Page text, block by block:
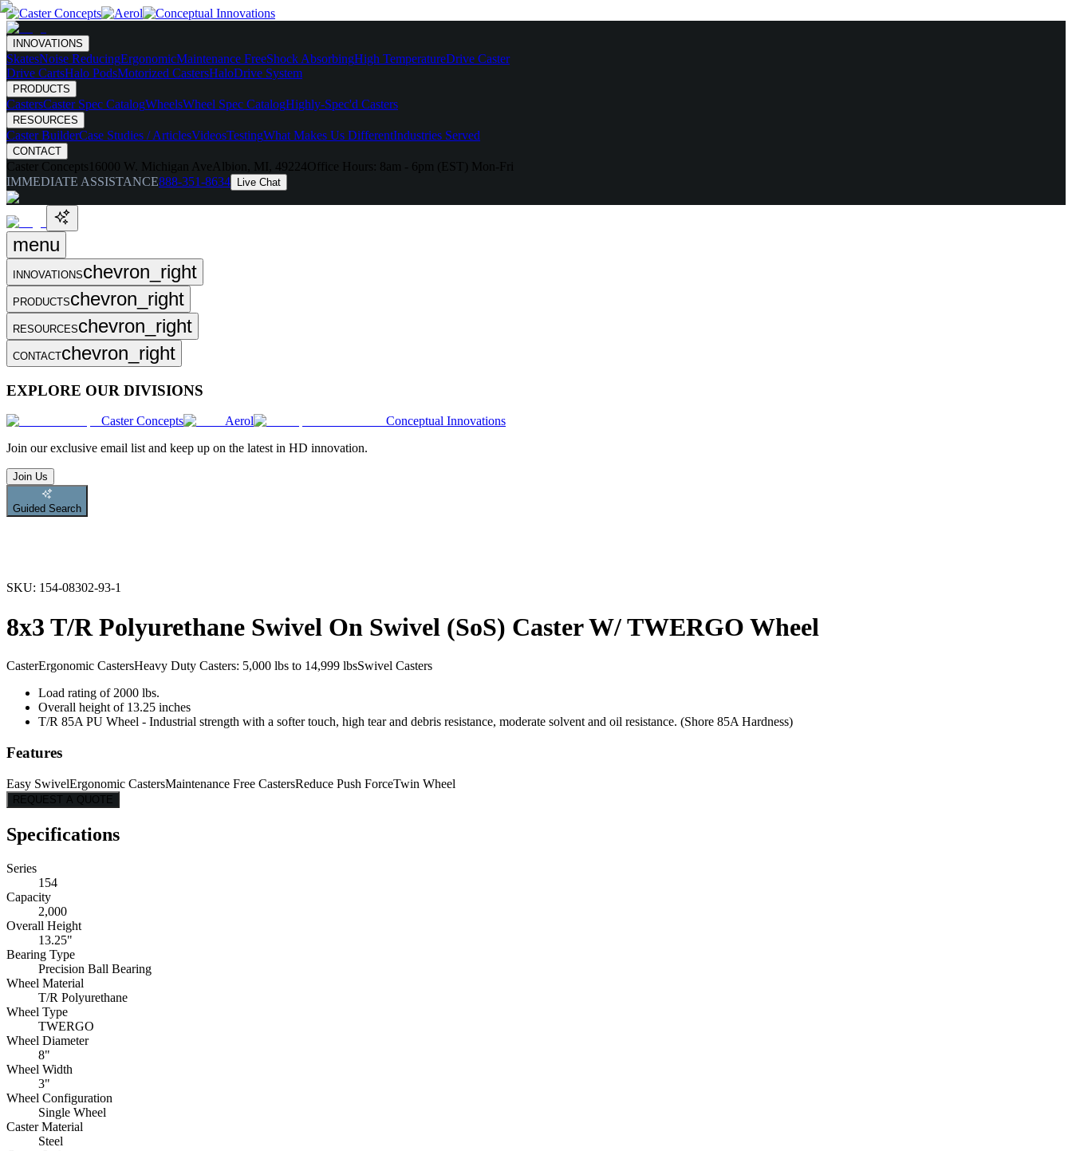
INNOVATIONS
SkatesNoise ReducingErgonomicMaintenance FreeShock AbsorbingHigh TemperatureDrive Caster
Drive CartsHalo PodsMotorized CastersHaloDrive System
PRODUCTS
CastersCaster Spec CatalogWheelsWheel Spec CatalogHighly-Spec'd Casters
RESOURCES
Caster BuilderCase Studies / ArticlesVideosTestingWhat Makes Us DifferentIndustries Served
CONTACT
Caster Concepts 16000 W. Michigan Ave Albion, MI, 49224Office Hours: 8am - 6pm (EST) Mon-Fri
IMMEDIATE ASSISTANCE888-351-8634 Live Chat
menu
INNOVATIONSchevron_right
PRODUCTSchevron_right
RESOURCESchevron_right
CONTACTchevron_right
EXPLORE OUR DIVISIONS
Caster Concepts Aerol
Conceptual Innovations
Join our exclusive email list and keep up on the latest in HD innovation.
Join Us
Guided Search
SKU: 154-08302-93-1
8x3 T/R Polyurethane Swivel On Swivel (SoS) Caster W/ TWERGO Wheel
CasterErgonomic CastersHeavy Duty Casters: 5,000 lbs to 14,999 lbsSwivel Casters
Load rating of 2000 lbs.
Overall height of 13.25 inches
T/R 85A PU Wheel - Industrial strength with a softer touch, high tear and debris resistance, moderate solvent and oil resistance. (Shore 85A Hardness)
Features
Easy SwivelErgonomic CastersMaintenance Free CastersReduce Push ForceTwin Wheel
REQUEST A QUOTE
Specifications
Series
154
Capacity
2,000
Overall Height
13.25"
Bearing Type
Precision Ball Bearing
Wheel Material
T/R Polyurethane
Wheel Type
TWERGO
Wheel Diameter
8"
Wheel Width
3"
Wheel Configuration
Single Wheel
Caster Material
Steel